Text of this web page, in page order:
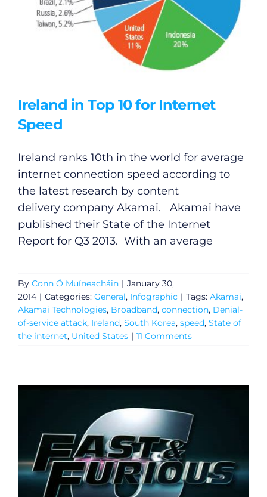
Ireland in Top 10 for Internet
Speed
Ireland ranks 10th in the world for average
internet connection speed according to
the latest research by content
delivery company Akamai. Akamai have
published their State of the Internet
Report for Q3 2013. With an average
By Conn Ó Muíneacháin | January 30,
2014 | Categories: General, Infographic | Tags: Akamai,
Akamai Technologies, Broadband, connection, Denial-
of-service attack, Ireland, South Korea, speed, State of
the internet, United States | 11 Comments